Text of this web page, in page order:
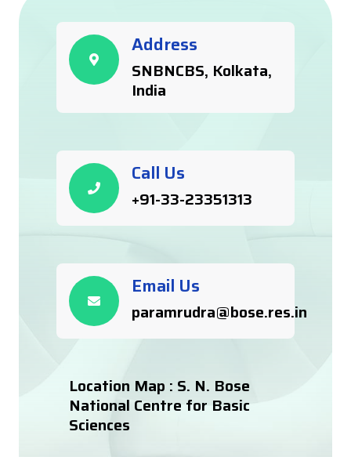
Address
SNBNCBS, Kolkata,
India
Call Us
+91-33-23351313
Email Us
paramrudra@bose.res.in
Location Map : S. N. Bose
National Centre for Basic
Sciences